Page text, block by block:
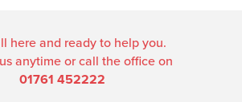
here and ready to help you.
anytime or call the office on
01761 452222